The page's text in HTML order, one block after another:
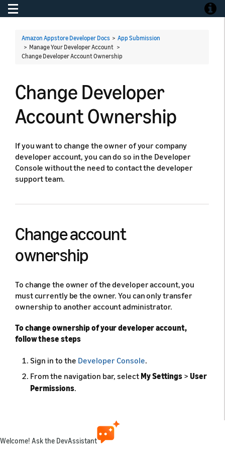
Toggle navigation
Amazon Appstore Developer Docs > App Submission
> Manage Your Developer Account >
Change Developer Account Ownership
Change Developer
Account Ownership
If you want to change the owner of your company
developer account, you can do so in the Developer
Console without the need to contact the developer
support team.
Change account
ownership
To change the owner of the developer account, you
must currently be the owner. You can only transfer
ownership to another account administrator.
To change ownership of your developer account,
follow these steps
Sign in to the Developer Console.
From the navigation bar, select My Settings > User
Permissions.
To assign a new owner, select the radio button
next to a user, then click
Welcome! Ask the DevAssistant